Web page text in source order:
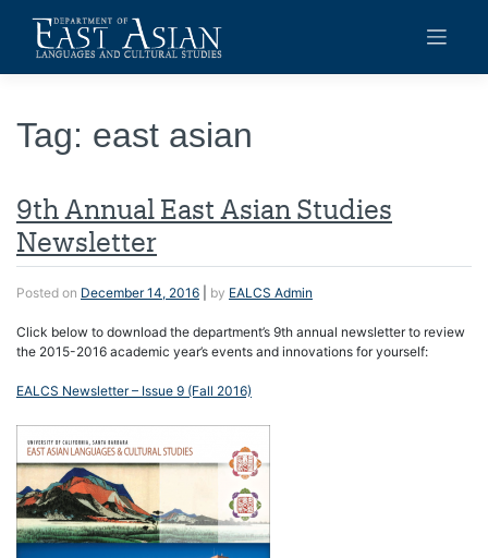
content
Tag: east asian
9th Annual East Asian Studies
Newsletter
Posted on December 14, 2016 by EALCS Admin
Click below to download the department’s 9th annual newsletter to review
the 2015-2016 academic year’s events and innovations for yourself:
EALCS Newsletter – Issue 9 (Fall 2016)